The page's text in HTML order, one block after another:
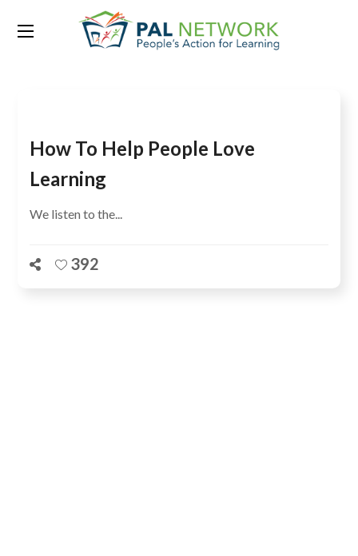
Tag: ASER Pakistan Phase II
How To Help People Love
Learning
We listen to the...
392